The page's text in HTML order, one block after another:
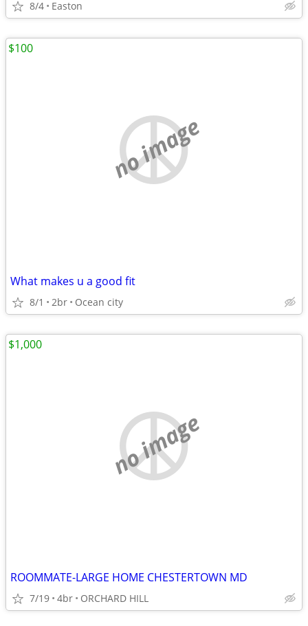
8/4 Easton
no image
What makes u a good fit
8/1 2br Ocean city
$100
no image
ROOMMATE-LARGE HOME CHESTERTOWN MD
7/19 4br ORCHARD HILL
$1,000